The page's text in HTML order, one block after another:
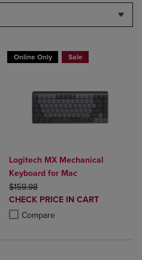
to Compare, Items added for
to Compare, Items added
Online Only Sale
Logitech MX Mechanical
Keyboard for Mac
ORIGINAL PRICE
$159.98
DISCOUNTED
PRICE
CHECK PRICE IN CART
Compare
Product added, Select 2 to 4
Product removed, Select 2 to 4